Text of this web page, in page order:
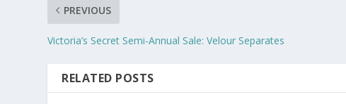
PREVIOUS
Victoria’s Secret Semi-Annual Sale: Velour Separates
RELATED POSTS